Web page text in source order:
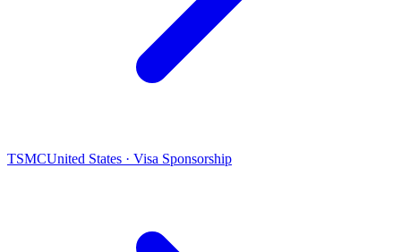
TSMCUnited States · Visa Sponsorship